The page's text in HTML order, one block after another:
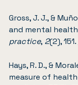
Gross, J. J., &
and mental
practice, 2(2), 151.
Hays, R. D., &
measure of